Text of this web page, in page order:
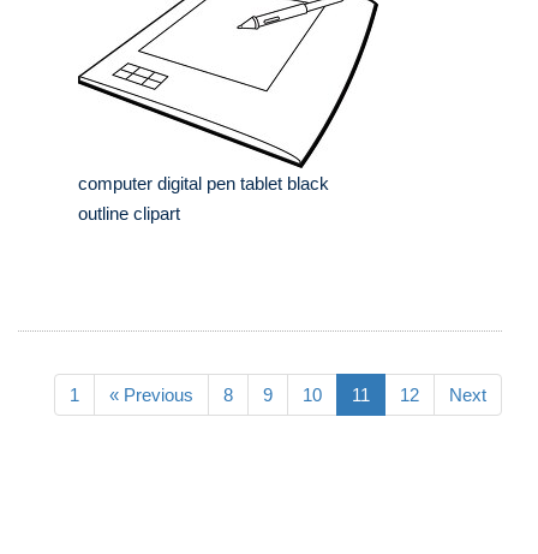
computer digital pen tablet black
outline clipart
1 « Previous 8 9 10 11 12 Next